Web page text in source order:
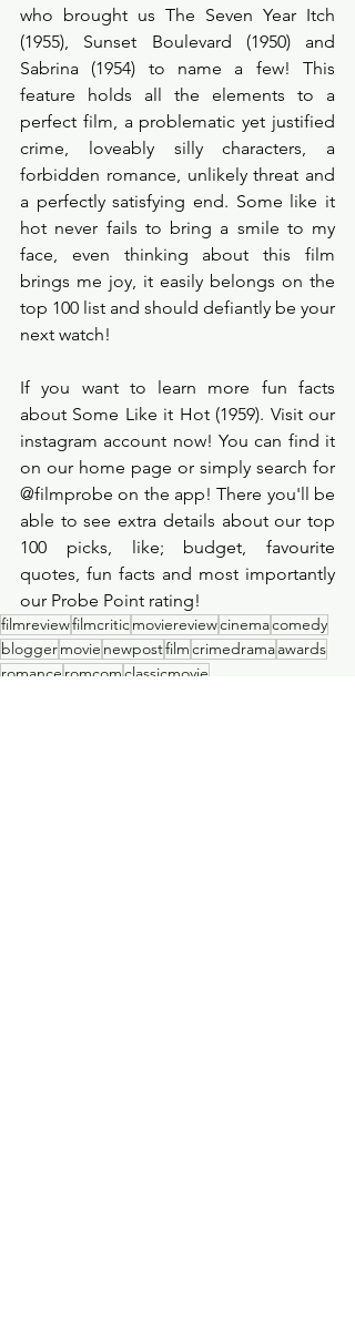
who brought us The Seven Year Itch
(1955), Sunset Boulevard (1950) and
Sabrina (1954) to name a few! This
feature holds all the elements to a
perfect film, a problematic yet justified
crime, loveably silly characters, a
forbidden romance, unlikely threat and
a perfectly satisfying end. Some like it
hot never fails to bring a smile to my
face, even thinking about this film
brings me joy, it easily belongs on the
top 100 list and should defiantly be your
next watch!
If you want to learn more fun facts
about Some Like it Hot (1959). Visit our
instagram account now! You can find it
on our home page or simply search for
@filmprobe on the app! There you'll be
able to see extra details about our top
100 picks, like; budget, favourite
quotes, fun facts and most importantly
our Probe Point rating!
filmreviewfilmcriticmoviereviewcinemacomedy
bloggermovie newpostfilmcrimedramaawards
romance romcomclassicmovie